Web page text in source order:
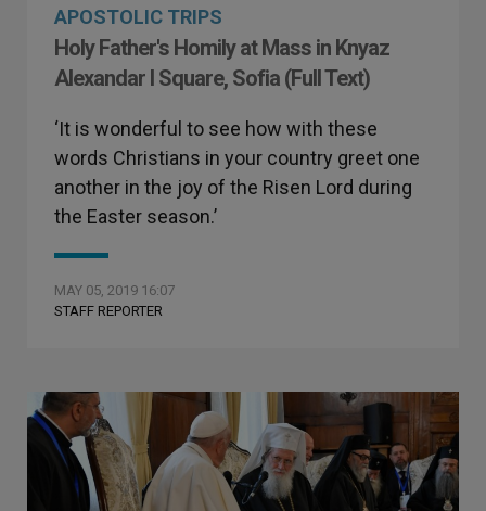
APOSTOLIC TRIPS
Holy Father's Homily at Mass in Knyaz
Alexandar I Square, Sofia (Full Text)
‘It is wonderful to see how with these
words Christians in your country greet one
another in the joy of the Risen Lord during
the Easter season.’
MAY 05, 2019 16:07
STAFF REPORTER